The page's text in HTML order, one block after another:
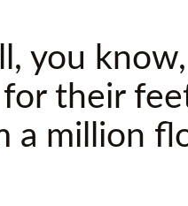
you
their
million